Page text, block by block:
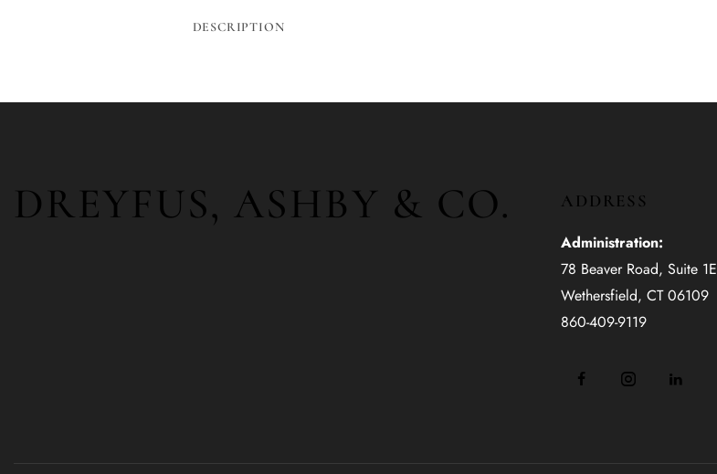
DESCRIPTION
DREYFUS, ASHBY & CO.
ADDRESS
Administration:
78 Beaver Road, Suite 1E
Wethersfield, CT 06109
860-409-9119